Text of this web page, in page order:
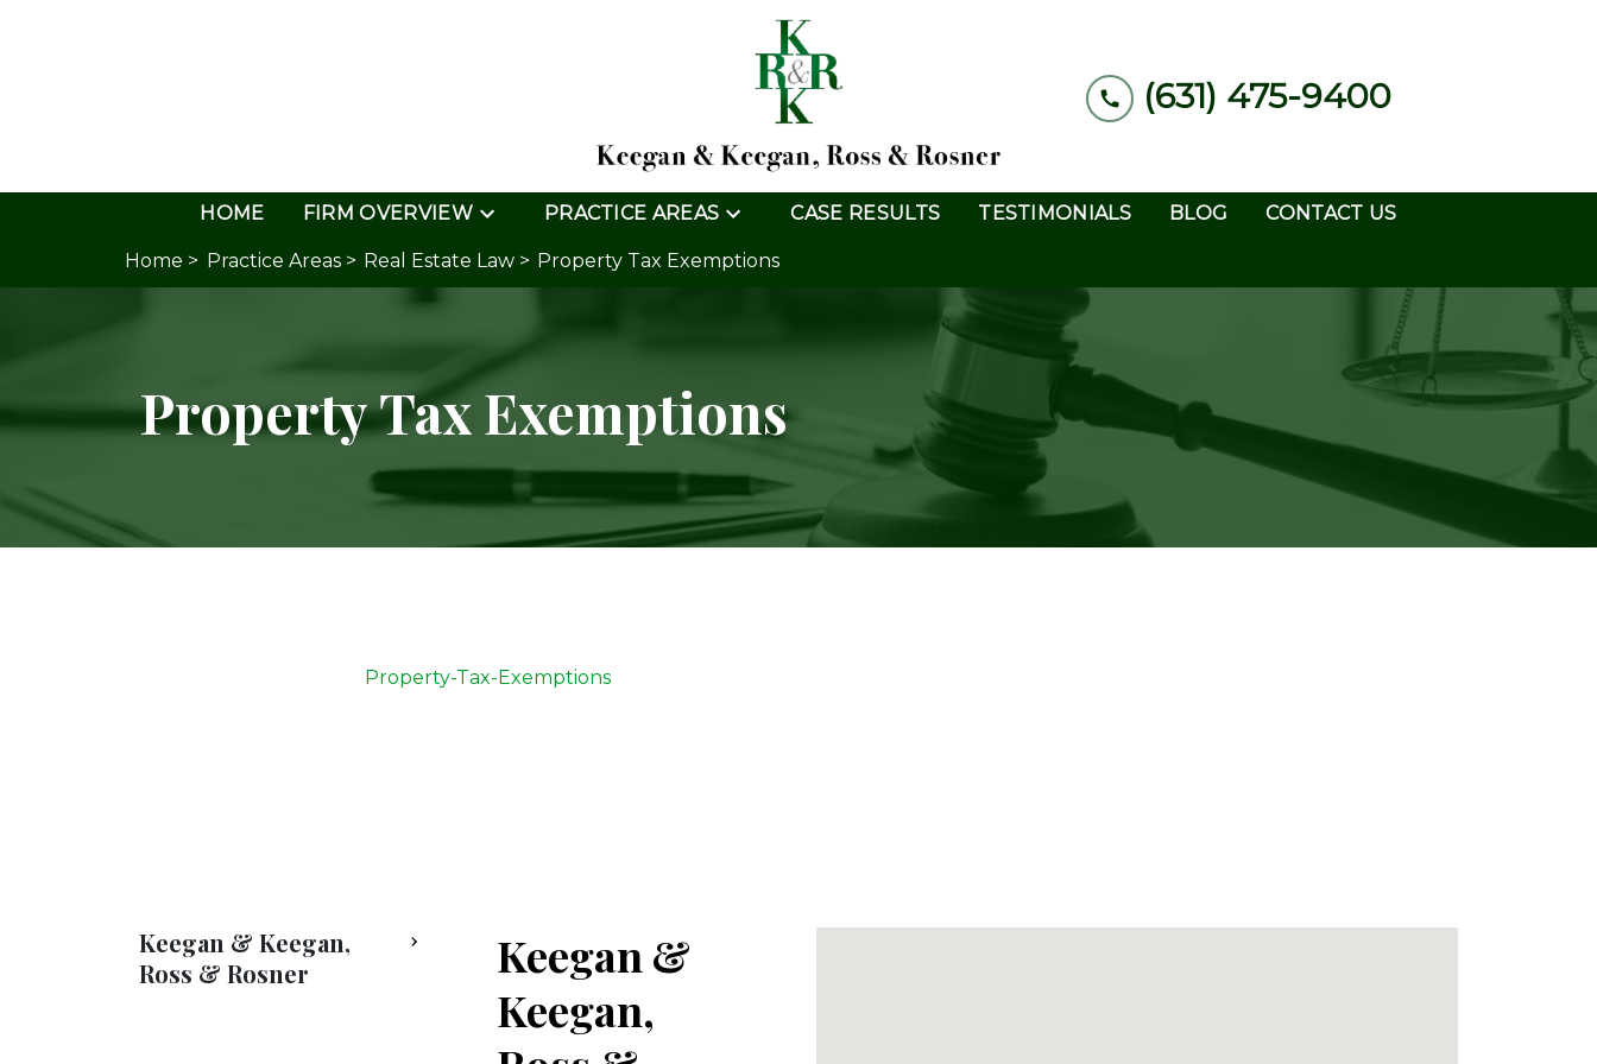
(631) 475-9400
HOME FIRM OVERVIEW PRACTICE AREAS CASE RESULTS TESTIMONIALS BLOG CONTACT US
Home > Practice Areas > Real Estate Law > Property Tax Exemptions
Property Tax Exemptions
Property-Tax-Exemptions
Keegan & Keegan,
Ross & Rosner
Keegan &
Keegan,